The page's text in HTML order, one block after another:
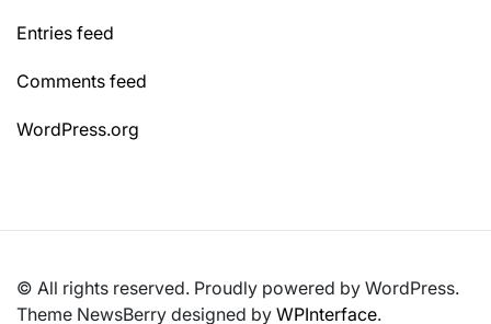
Entries feed
Comments feed
WordPress.org
© All rights reserved. Proudly powered by WordPress.
Theme NewsBerry designed by WPInterface.